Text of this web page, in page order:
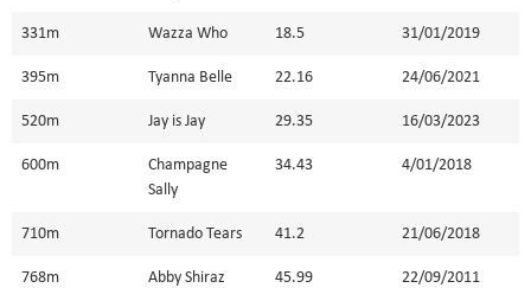
331m Wazza Who 18.5 31/01/2019
395m Tyanna Belle 22.16 24/06/2021
520m Jay is Jay 29.35 16/03/2023
600m
Champagne
Sally
34.43 4/01/2018
710m Tornado Tears 41.2 21/06/2018
768m Abby Shiraz 45.99 22/09/2011